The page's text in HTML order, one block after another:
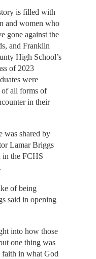
is filled with
and women who
gone against the
and Franklin
High School’s
of 2023
were
of all forms of
in their
was shared by
Lamar Briggs
in the FCHS
of being
said in opening
into how those
one thing was
in what God